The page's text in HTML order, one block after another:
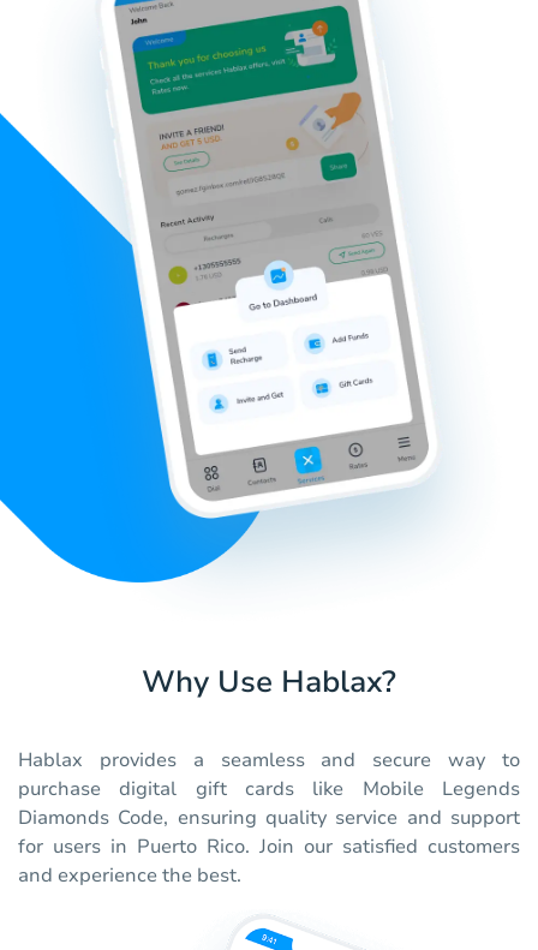
Why Use Hablax?
Hablax provides a seamless and secure way to
purchase digital gift cards like Mobile Legends
Diamonds Code, ensuring quality service and support
for users in Puerto Rico. Join our satisfied customers
and experience the best.